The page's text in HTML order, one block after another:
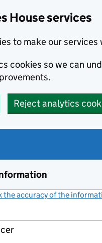
House services
to make our services
cookies so we can
Reject analytics
the accuracy of the